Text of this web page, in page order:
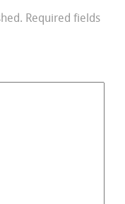
Required fields